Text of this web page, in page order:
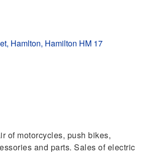
Hamlton Hamilton HM 17
of motorcycles, push bikes,
and parts. Sales of electric